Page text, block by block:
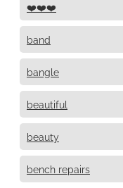
❤️❤️❤️
band
bangle
beautiful
beauty
bench repairs